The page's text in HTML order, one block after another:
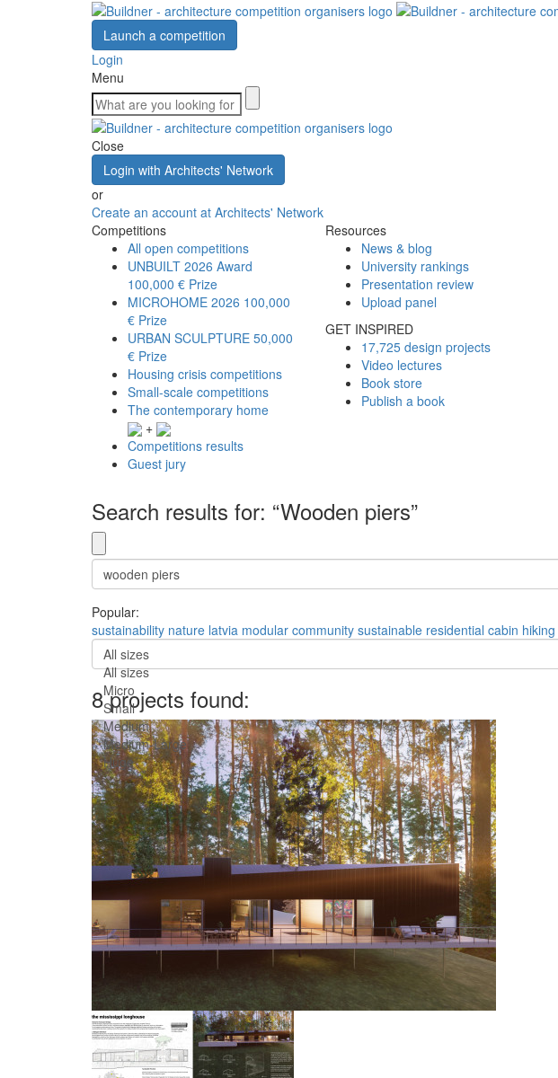
Launch a competition
Login
Menu
Close
Login with Architects' Network
or
Create an account at Architects' Network
Competitions
All open competitions
UNBUILT 2026 Award
100,000 € Prize
MICROHOME 2026 100,000
€ Prize
URBAN SCULPTURE 50,000
€ Prize
Housing crisis competitions
Small-scale competitions
The contemporary home
+
Competitions results
Guest jury
Resources
News & blog
University rankings
Presentation review
Upload panel
GET INSPIRED
17,725 design projects
Video lectures
Book store
Publish a book
Search results for: “Wooden piers”
Popular:
sustainability nature latvia modular community sustainable residential cabin hiking
All sizes
All sizes
Micro
Small
Medium
Medium-Large
Huge
8 projects found: